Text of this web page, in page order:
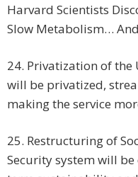
Harvard Scientists
Slow Metabolism…
24. Privatization of the
will be privatized,
making the service
25. Restructuring of
Security system will